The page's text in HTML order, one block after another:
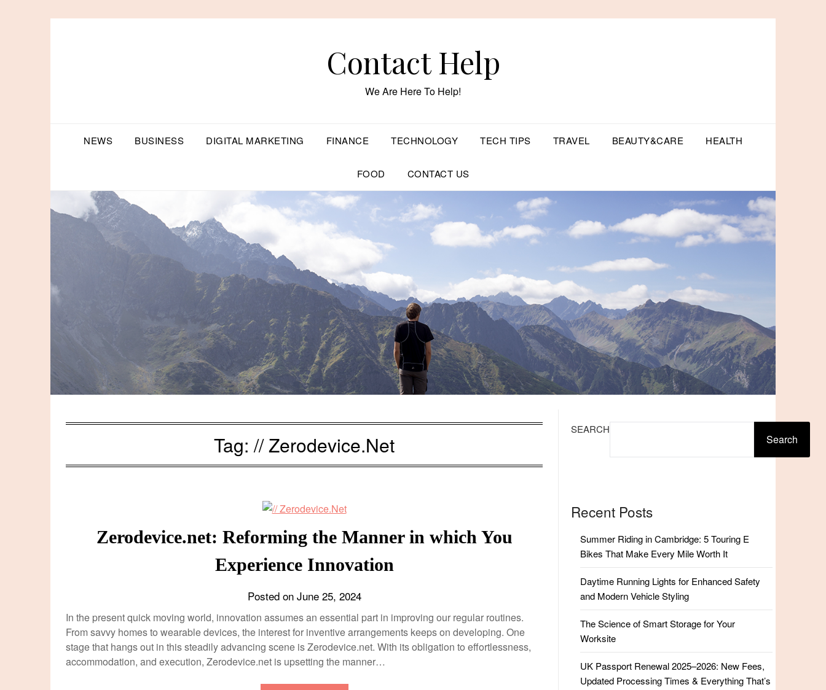
Contact Help
We Are Here To Help!
NEWS BUSINESS DIGITAL MARKETING FINANCE TECHNOLOGY TECH TIPS TRAVEL BEAUTY&CARE HEALTH
FOOD CONTACT US
Tag:// Zerodevice.Net
Zerodevice.net: Reforming the Manner in which You
Experience Innovation
Posted on June 25, 2024
In the present quick moving world, innovation assumes an essential part in improving our regular routines.
From savvy homes to wearable devices, the interest for inventive arrangements keeps on developing. One
stage that hangs out in this steadily advancing scene is Zerodevice.net. With its obligation to effortlessness,
accommodation, and execution, Zerodevice.net is upsetting the manner…
SEARCH
Search
Recent Posts
Summer Riding in Cambridge: 5 Touring E
Bikes That Make Every Mile Worth It
Daytime Running Lights for Enhanced Safety
and Modern Vehicle Styling
The Science of Smart Storage for Your
Worksite
UK Passport Renewal 2025–2026: New Fees,
Updated Processing Times & Everything That’s